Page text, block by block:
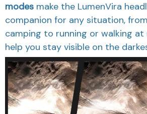
modes make the LumenVira
companion for any situation,
camping to running or walking
help you stay visible on the